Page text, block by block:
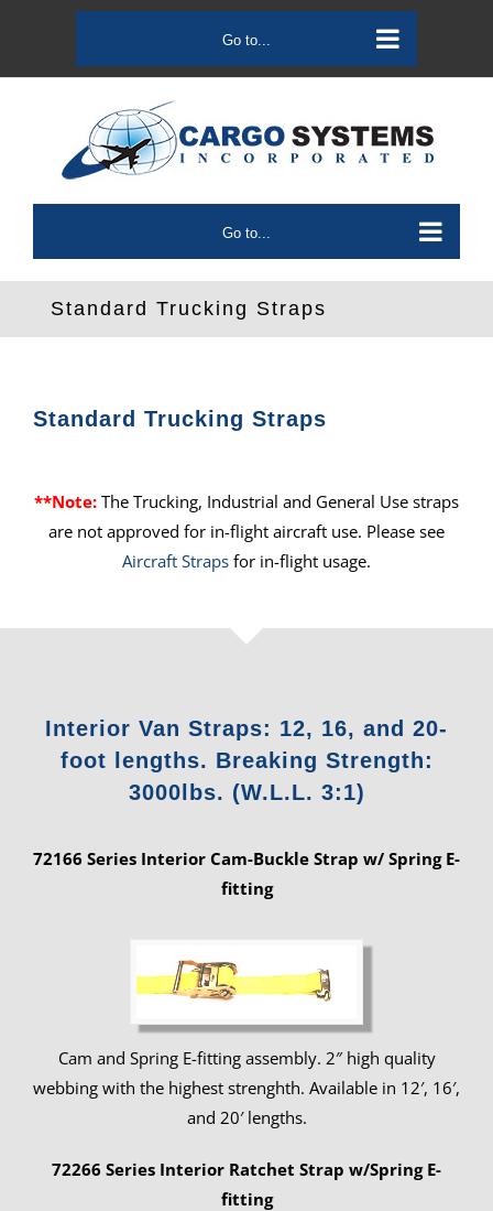
content
Go to...
Go to...
Standard Trucking Straps
Standard Trucking Straps
**Note: The Trucking, Industrial and General Use straps
are not approved for in-flight aircraft use. Please see
Aircraft Straps for in-flight usage.
Interior Van Straps: 12, 16, and 20-
foot lengths. Breaking Strength:
3000lbs. (W.L.L. 3:1)
72166 Series Interior Cam-Buckle Strap w/ Spring E-
fitting
Cam and Spring E-fitting assembly. 2″ high quality
webbing with the highest strenghth. Available in 12′, 16′,
and 20′ lengths.
72266 Series Interior Ratchet Strap w/Spring E-
fitting